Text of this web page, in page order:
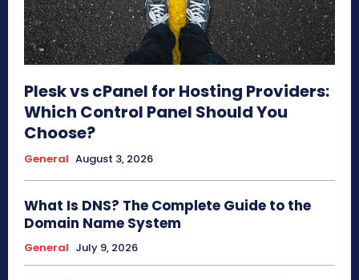
Plesk vs cPanel for Hosting Providers:
Which Control Panel Should You
Choose?
General August 3, 2026
What Is DNS? The Complete Guide to the
Domain Name System
General July 9, 2026